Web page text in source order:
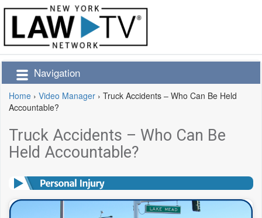
Navigation
Home › Video Manager › Truck Accidents – Who Can Be Held
Accountable?
Truck Accidents – Who Can Be
Held Accountable?